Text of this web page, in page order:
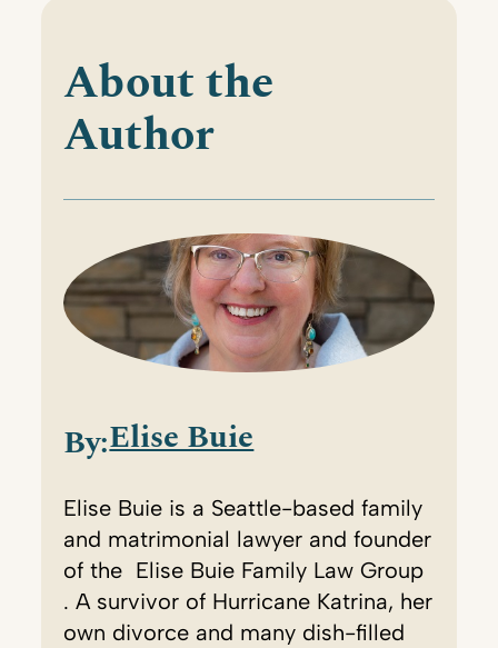
About the
Author
By:Elise Buie
Elise Buie is a Seattle-based family
and matrimonial lawyer and founder
of the ​ Elise Buie Family Law Group ​
. A survivor of Hurricane Katrina, her
own divorce and many dish-filled